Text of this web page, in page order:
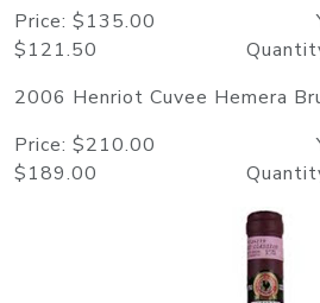
Price: $135.00
$121.50 Quantity in
2006 Henriot Cuvee Hemera
Price: $210.00
$189.00 Quantity in